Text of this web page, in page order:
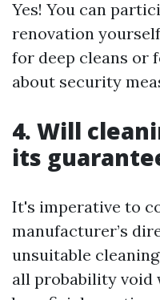
Yes! You can
renovation
for deep cleans or
about security
4. Will
its
It's imperative to
manufacturer’s
unsuitable
all probability void